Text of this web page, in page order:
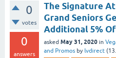
0
votes
0
answers
The Signature
Grand Seniors
Additional 5%
asked May 31, 2020 in
and Promos by lvdirect (